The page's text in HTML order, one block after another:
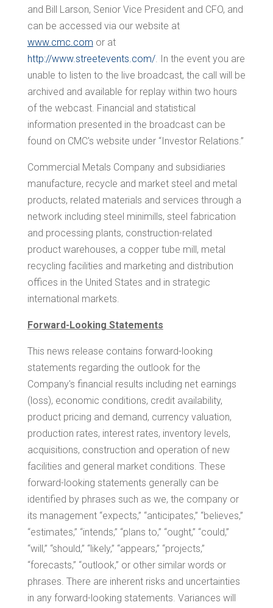
and Bill Larson, Senior Vice President and CFO, and
can be accessed via our website at
www.cmc.com or at
http://www.streetevents.com/. In the event you are
unable to listen to the live broadcast, the call will be
archived and available for replay within two hours
of the webcast. Financial and statistical
information presented in the broadcast can be
found on CMC's website under “Investor Relations.”
Commercial Metals Company and subsidiaries
manufacture, recycle and market steel and metal
products, related materials and services through a
network including steel minimills, steel fabrication
and processing plants, construction-related
product warehouses, a copper tube mill, metal
recycling facilities and marketing and distribution
offices in the United States and in strategic
international markets.
Forward-Looking Statements
This news release contains forward-looking
statements regarding the outlook for the
Company's financial results including net earnings
(loss), economic conditions, credit availability,
product pricing and demand, currency valuation,
production rates, interest rates, inventory levels,
acquisitions, construction and operation of new
facilities and general market conditions. These
forward-looking statements generally can be
identified by phrases such as we, the company or
its management “expects,” “anticipates,” “believes,”
“estimates,” “intends,” “plans to,” “ought,” “could,”
“will,” “should,” “likely,” “appears,” “projects,”
“forecasts,” “outlook,” or other similar words or
phrases. There are inherent risks and uncertainties
in any forward-looking statements. Variances will